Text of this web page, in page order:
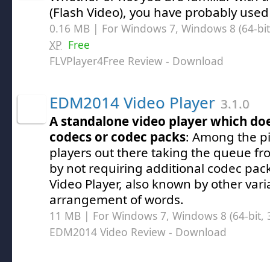
(Flash Video), you have probably
0.16 MB | For Windows 7, Windows 8 (64-
XP Free
FLVPlayer4Free Review - Download
EDM2014 Video Player 3.1.0
A standalone video player which
codecs or codec packs: Among the
players out there taking the queue
by not requiring additional codec
Video Player, also known by other
arrangement of words.
11 MB | For Windows 7, Windows 8 (64-
EDM2014 Video Review - Download